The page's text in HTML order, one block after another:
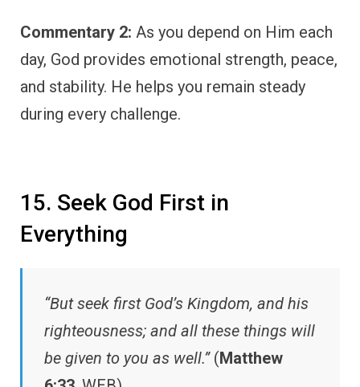
Commentary 2: As you depend on Him each
day, God provides emotional strength, peace,
and stability. He helps you remain steady
during every challenge.
15. Seek God First in
Everything
“But seek first God’s Kingdom, and his
righteousness; and all these things will
be given to you as well.”(Matthew